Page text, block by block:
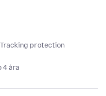
Tracking protection
4 ára